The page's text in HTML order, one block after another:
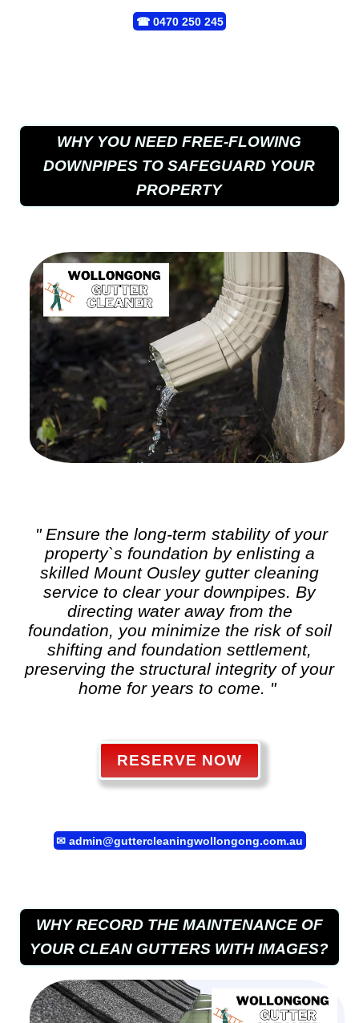
☎ 0470 250 245
WHY YOU NEED FREE-FLOWING
DOWNPIPES TO SAFEGUARD YOUR
PROPERTY
" Ensure the long-term stability of your
property`s foundation by enlisting a
skilled Mount Ousley gutter cleaning
service to clear your downpipes. By
directing water away from the
foundation, you minimize the risk of soil
shifting and foundation settlement,
preserving the structural integrity of your
home for years to come. "
RESERVE NOW
✉ admin@guttercleaningwollongong.com.au
WHY RECORD THE MAINTENANCE OF
YOUR CLEAN GUTTERS WITH IMAGES?